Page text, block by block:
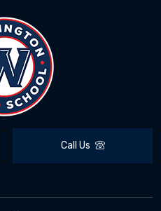
Call Us